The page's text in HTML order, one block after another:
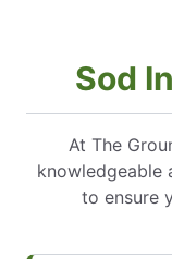
Sod
At The
knowledgeable
to ensure